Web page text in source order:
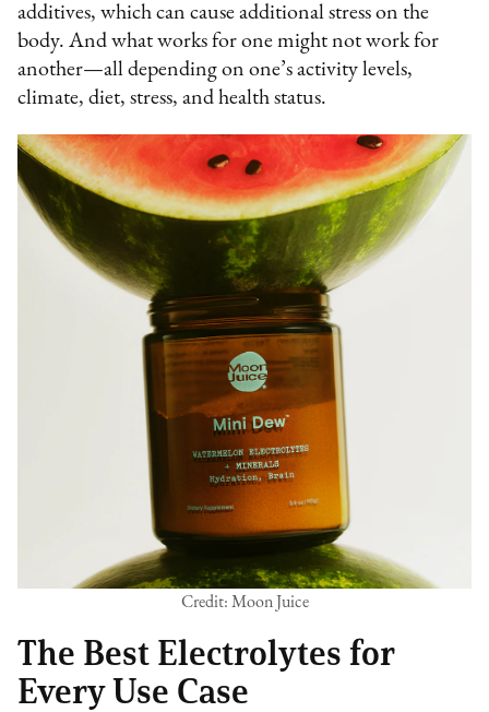
additives, which can cause additional stress on the
body. And what works for one might not work for
another—all depending on one’s activity levels,
climate, diet, stress, and health status.
Credit: Moon Juice
The Best Electrolytes for
Every Use Case